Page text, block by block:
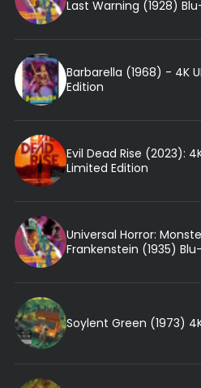
Last Warning (1928)
Barbarella (1968) - 4K
Edition
Evil Dead Rise (2023):
Limited Edition
Universal Horror:
Frankenstein (1935)
Soylent Green (1973)